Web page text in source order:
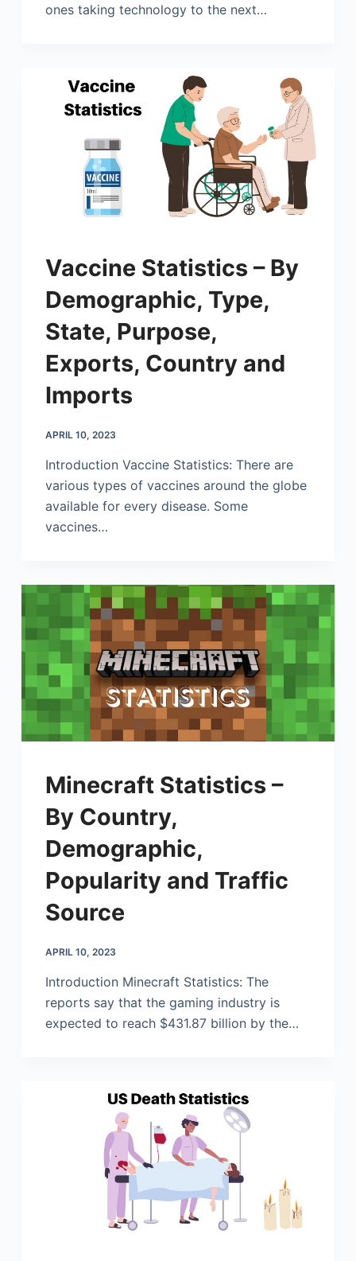
ones taking technology to the next…
Vaccine Statistics – By
Demographic, Type,
State, Purpose,
Exports, Country and
Imports
APRIL 10, 2023
Introduction Vaccine Statistics: There are
various types of vaccines around the globe
available for every disease. Some
vaccines…
Minecraft Statistics –
By Country,
Demographic,
Popularity and Traffic
Source
APRIL 10, 2023
Introduction Minecraft Statistics: The
reports say that the gaming industry is
expected to reach $431.87 billion by the…